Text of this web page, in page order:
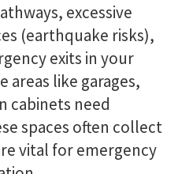
excessive
(earthquake risks),
exits in your
areas like garages,
cabinets need
spaces often collect
vital for emergency